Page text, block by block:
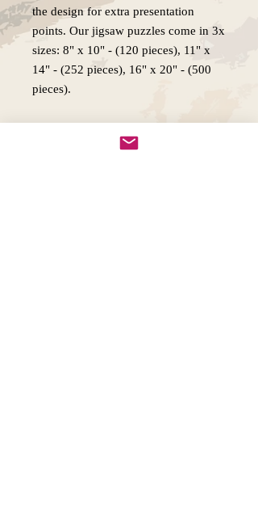
the design for extra presentation
points. Our jigsaw puzzles come in 3x
sizes: 8" x 10" - (120 pieces), 11" x
14" - (252 pieces), 16" x 20" - (500
pieces).
vibrant sublimated print